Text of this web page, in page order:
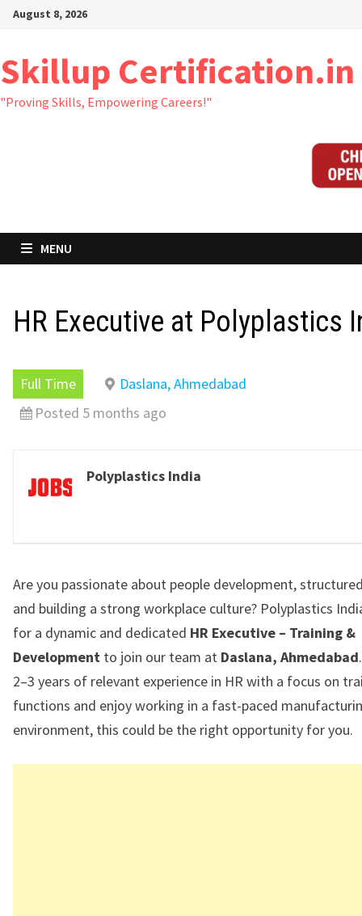
Skip
content
August 8, 2026
Skillup Certification.in
"Proving Skills, Empowering Careers!"
MENU
HR Executive at Polyplastics
Full Time
Daslana, Ahmedabad
Posted 5 months ago
Polyplastics India
Are you passionate about people development,
and building a strong workplace culture? Polyplastics
for a dynamic and dedicated HR Executive – Training &
Development to join our team at Daslana, Ahmedabad
2–3 years of relevant experience in HR with a focus on
functions and enjoy working in a fast-paced
environment, this could be the right opportunity for you.